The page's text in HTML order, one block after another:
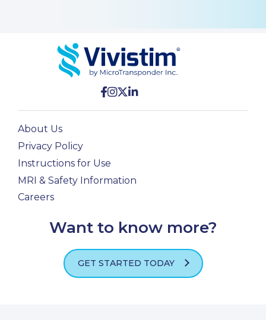
About Us
Privacy Policy
Instructions for Use
MRI & Safety Information
Careers
Want to know more?
GET STARTED TODAY